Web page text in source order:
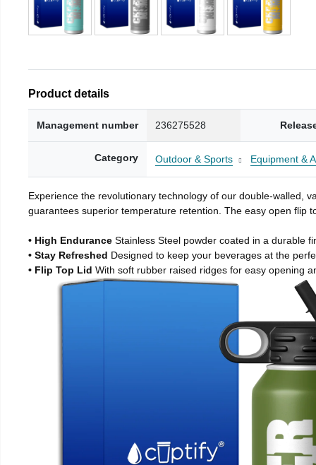
Product details
Management number 236275528
Category Outdoor & Sports Equipment &
Experience the revolutionary technology of our double-walled,
guarantees superior temperature retention. The easy open flip
• High Endurance Stainless Steel powder coated in a durable
• Stay Refreshed Designed to keep your beverages at the
• Flip Top Lid With soft rubber raised ridges for easy opening